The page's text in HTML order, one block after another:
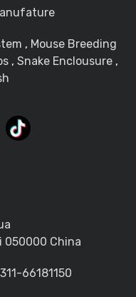
, Mouse Breeding
, Snake Enclousure ,
050000 China
66181150